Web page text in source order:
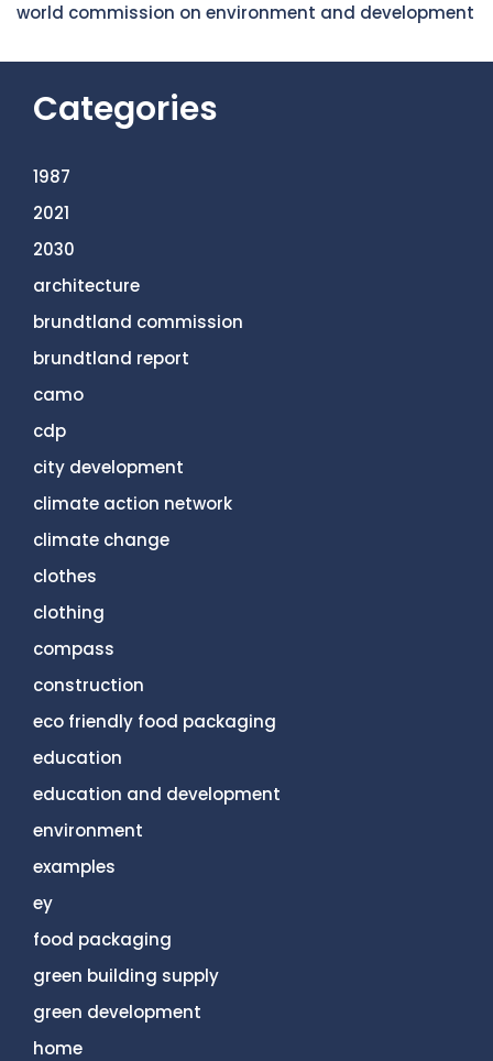
world commission on environment and development
Categories
1987
2021
2030
architecture
brundtland commission
brundtland report
camo
cdp
city development
climate action network
climate change
clothes
clothing
compass
construction
eco friendly food packaging
education
education and development
environment
examples
ey
food packaging
green building supply
green development
home